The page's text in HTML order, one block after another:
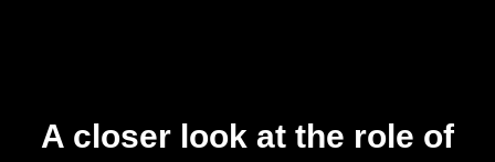
A closer look at the role of